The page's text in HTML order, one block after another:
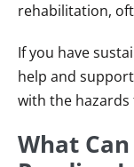
rehabilitation,
If you have
help and
with the hazards
What